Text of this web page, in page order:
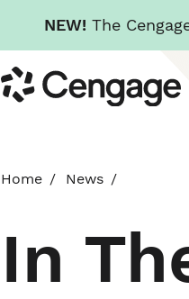
NEW! The
to
main
Cengage
Home News
In